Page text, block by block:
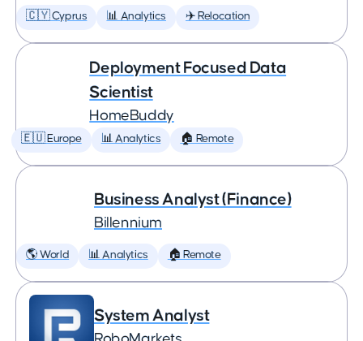
🇨🇾 Cyprus 📊 Analytics ✈️ Relocation
Deployment Focused Data
Scientist
HomeBuddy
🇪🇺 Europe 📊 Analytics 🏠 Remote
Business Analyst (Finance)
Billennium
🌎 World 📊 Analytics 🏠 Remote
System Analyst